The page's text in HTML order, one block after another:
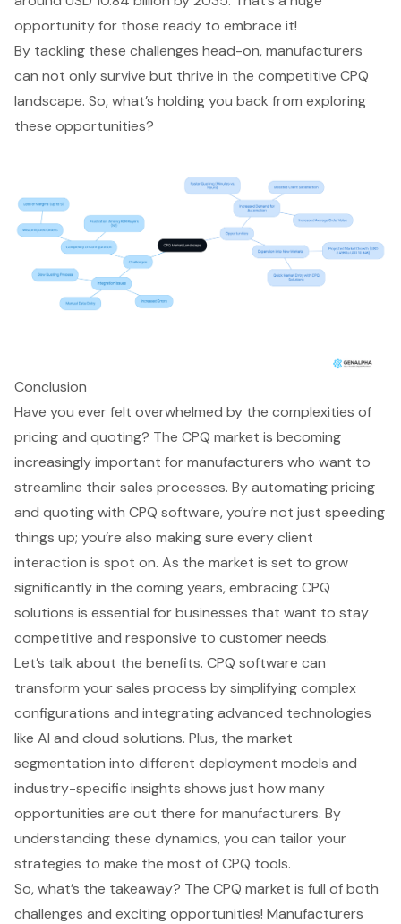
opportunity for those ready to embrace it!
By tackling these challenges head-on, manufacturers
can not only survive but thrive in the competitive CPQ
landscape. So, what’s holding you back from exploring
these opportunities?
Conclusion
Have you ever felt overwhelmed by the complexities of
pricing and quoting? The CPQ market is becoming
increasingly important for manufacturers who want to
streamline their sales processes. By automating pricing
and quoting with CPQ software, you’re not just speeding
things up; you’re also making sure every client
interaction is spot on. As the market is set to grow
significantly in the coming years, embracing CPQ
solutions is essential for businesses that want to stay
competitive and responsive to customer needs.
Let’s talk about the benefits. CPQ software can
transform your sales process by simplifying complex
configurations and integrating advanced technologies
like AI and cloud solutions. Plus, the market
segmentation into different deployment models and
industry-specific insights shows just how many
opportunities are out there for manufacturers. By
understanding these dynamics, you can tailor your
strategies to make the most of CPQ tools.
So, what’s the takeaway? The CPQ market is full of both
challenges and exciting opportunities! Manufacturers